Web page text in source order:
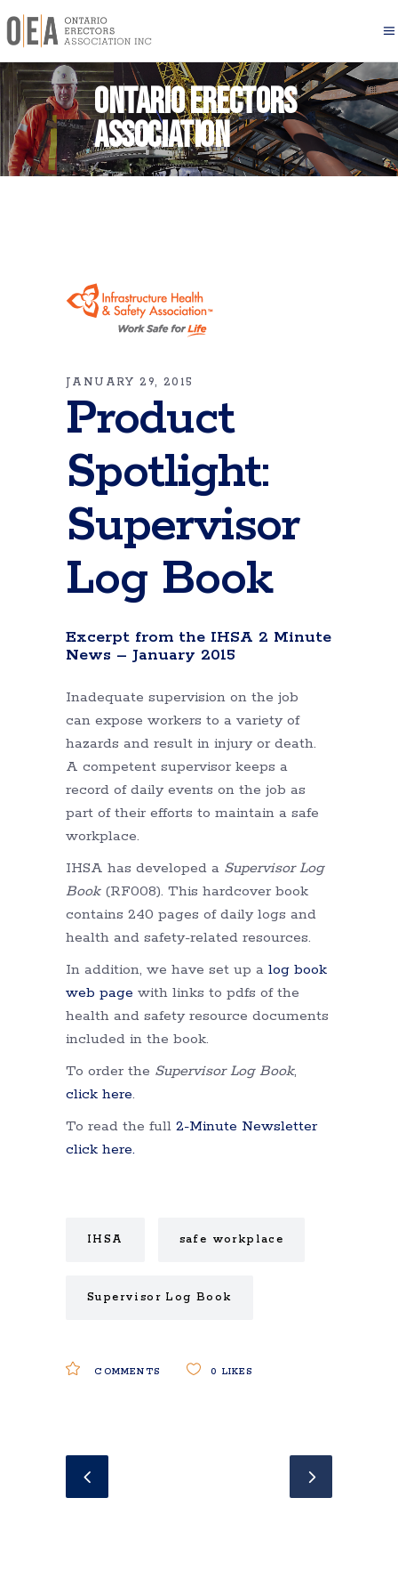
Ontario Erectors
Association
JANUARY 29, 2015
Product
Spotlight:
Supervisor
Log Book
Excerpt from the IHSA 2 Minute
News – January 2015
Inadequate supervision on the job
can expose workers to a variety of
hazards and result in injury or death.
A competent supervisor keeps a
record of daily events on the job as
part of their efforts to maintain a safe
workplace.
IHSA has developed a Supervisor Log
Book(RF008). This hardcover book
contains 240 pages of daily logs and
health and safety-related resources.
In addition, we have set up a log book
web page with links to pdfs of the
health and safety resource documents
included in the book.
To order the Supervisor Log Book,
click here.
To read the full 2-Minute Newsletter
click here.
IHSA safe workplace
Supervisor Log Book
COMMENTS 0 LIKES